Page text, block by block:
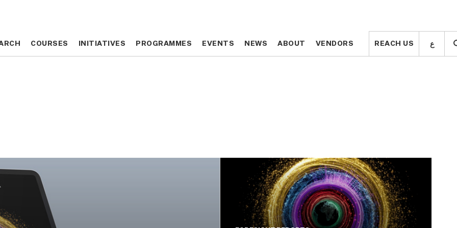
COURSES INITIATIVES PROGRAMMES EVENTS NEWS ABOUT VENDORS REACH US ع COURSES INITIATIVES PROGRAMMES EVENTS NEWS ABOUT VENDORS REACH US ع